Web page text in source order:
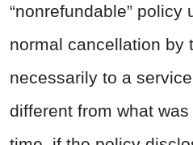
“nonrefundable”
normal cancellation by
necessarily to a
different from what